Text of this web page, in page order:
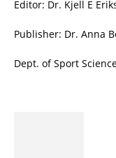
Editor: Dr. Kjell E
Publisher: Dr. Anna
Dept. of Sport